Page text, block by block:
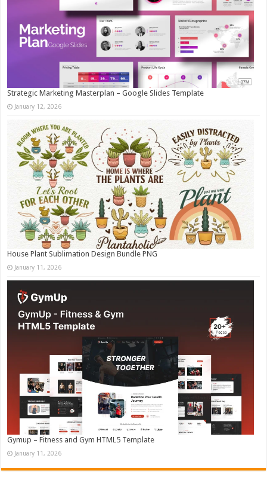
Strategic Marketing Masterplan – Google Slides Template
January 12, 2026
House Plant Sublimation Design Bundle PNG
January 11, 2026
Gymup – Fitness and Gym HTML5 Template
January 11, 2026